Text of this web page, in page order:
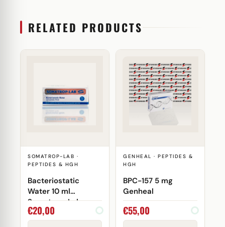
RELATED PRODUCTS
SOMATROP-LAB ·
PEPTIDES & HGH
Bacteriostatic
Water 10 ml
Somatrop-Lab
€20,00
GENHEAL · PEPTIDES &
HGH
BPC-157 5 mg
Genheal
€55,00